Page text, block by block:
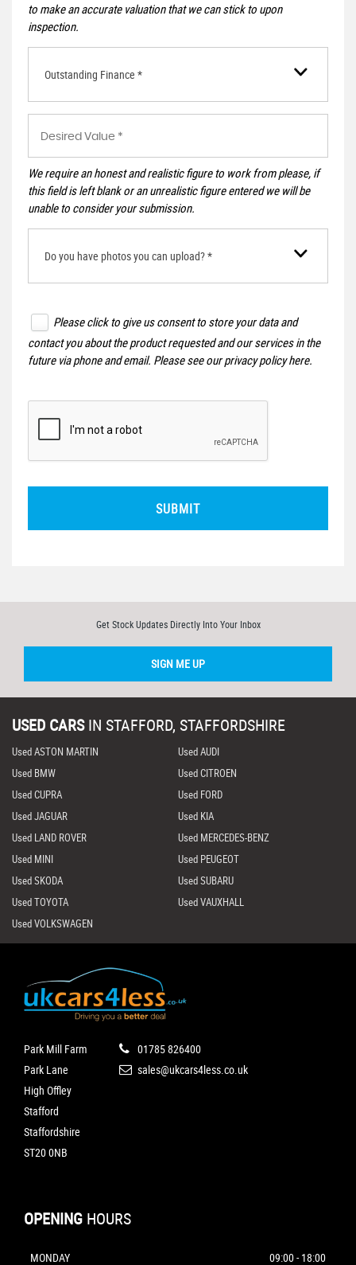
to make an accurate valuation that we can stick to upon
inspection.
Outstanding Finance *
We require an honest and realistic figure to work from please, if
this field is left blank or an unrealistic figure entered we will be
unable to consider your submission.
Do you have photos you can upload? *
Please click to give us consent to store your data and
contact you about the product requested and our services in the
future via phone and email. Please see ourprivacy policy here.
SUBMIT
Get Stock Updates Directly Into Your Inbox
SIGN ME UP
USED CARS IN STAFFORD, STAFFORDSHIRE
Used ASTON MARTIN
Used AUDI
Used BMW
Used CITROEN
Used CUPRA
Used FORD
Used JAGUAR
Used KIA
Used LAND ROVER
Used MERCEDES-BENZ
Used MINI
Used PEUGEOT
Used SKODA
Used SUBARU
Used TOYOTA
Used VAUXHALL
Used VOLKSWAGEN
Park Mill Farm
Park Lane
High Offley
Stafford
Staffordshire
ST20 0NB
01785 826400
sales@ukcars4less.co.uk
OPENING HOURS
MONDAY 09:00 - 18:00